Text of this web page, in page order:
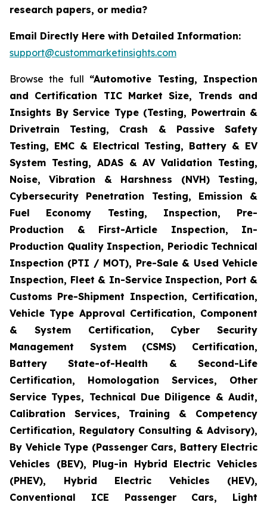
research papers, or media?
Email Directly Here with Detailed Information:
support@custommarketinsights.com
Browse the full “Automotive Testing, Inspection
and Certification TIC Market Size, Trends and
Insights By Service Type (Testing, Powertrain &
Drivetrain Testing, Crash & Passive Safety
Testing, EMC & Electrical Testing, Battery & EV
System Testing, ADAS & AV Validation Testing,
Noise, Vibration & Harshness (NVH) Testing,
Cybersecurity Penetration Testing, Emission &
Fuel Economy Testing, Inspection, Pre-
Production & First-Article Inspection, In-
Production Quality Inspection, Periodic Technical
Inspection (PTI / MOT), Pre-Sale & Used Vehicle
Inspection, Fleet & In-Service Inspection, Port &
Customs Pre-Shipment Inspection, Certification,
Vehicle Type Approval Certification, Component
& System Certification, Cyber Security
Management System (CSMS) Certification,
Battery State-of-Health & Second-Life
Certification, Homologation Services, Other
Service Types, Technical Due Diligence & Audit,
Calibration Services, Training & Competency
Certification, Regulatory Consulting & Advisory),
By Vehicle Type (Passenger Cars, Battery Electric
Vehicles (BEV), Plug-in Hybrid Electric Vehicles
(PHEV), Hybrid Electric Vehicles (HEV),
Conventional ICE Passenger Cars, Light